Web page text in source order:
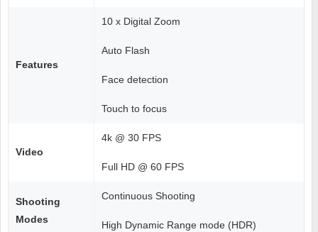
Features
10 x Digital Zoom
Auto Flash
Face detection
Touch to focus
Video
4k @ 30 FPS
Full HD @ 60 FPS
Shooting
Modes
Continuous Shooting
High Dynamic Range mode (HDR)